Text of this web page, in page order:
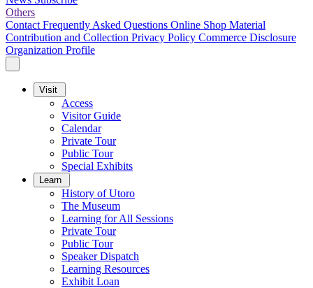
Others
Contact Frequently Asked Questions Online Shop Material
Contribution and Collection Privacy Policy Commerce Disclosure
Organization Profile
Visit
Access
Visitor Guide
Calendar
Private Tour
Public Tour
Special Exhibits
Learn
History of Utoro
The Museum
Learning for All Sessions
Private Tour
Public Tour
Speaker Dispatch
Learning Resources
Exhibit Loan